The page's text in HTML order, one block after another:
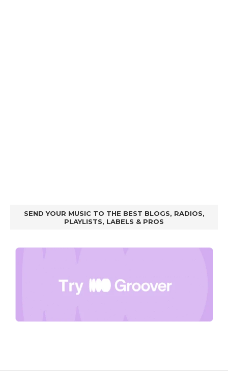
SEND YOUR MUSIC TO THE BEST BLOGS, RADIOS,
PLAYLISTS, LABELS & PROS